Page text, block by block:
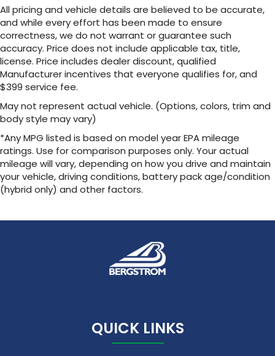
experience on the road that lets you enjoy
ad-free music, talk and news, live sports,
comedy, podcasts and more
Experience SiriusXM wherever you go in
your vehicle and on the SiriusXM app with
personalization features to make
discovering your perfect entertainment
easier than ever before
Wireless Apple CarPlay/Wireless Android Auto
capability for compatible phones
Apple CarPlay vehicle user interface is a
product of Apple and its terms and privacy
statements apply. Requires compatible
iPhone and data plan rates apply. Apple
CarPlay is a trademark of Apple Inc. Siri,
Apple Inc, registered in the U.S. and other
Vehicle user interface is a product of
Google and its terms and privacy
statements apply. To use Android Auto on
Google, Android and Android Auto are
trademarks of Google LLC.
All pricing and vehicle details are believed to be accurate,
and while every effort has been made to ensure
correctness, we do not warrant or guarantee such
accuracy. Price does not include applicable tax, title,
license. Price includes dealer discount, qualified
Manufacturer incentives that everyone qualifies for, and
$399 service fee.
May not represent actual vehicle. (Options, colors, trim and
body style may vary)
*Any MPG listed is based on model year EPA mileage
ratings. Use for comparison purposes only. Your actual
mileage will vary, depending on how you drive and maintain
your vehicle, driving conditions, battery pack age/condition
(hybrid only) and other factors.
QUICK LINKS